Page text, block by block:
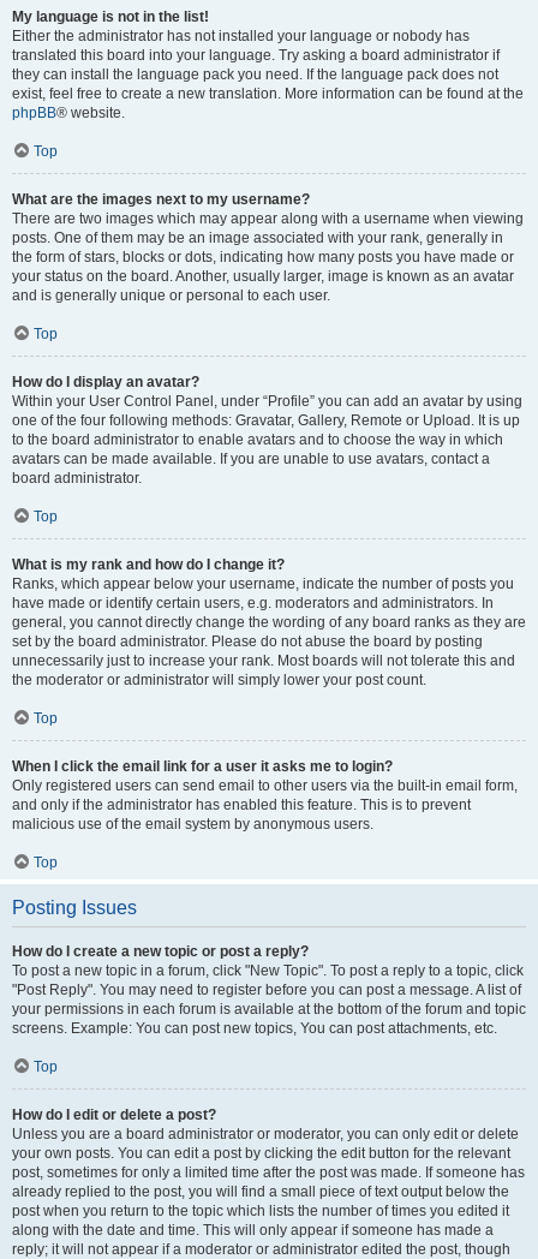
My language is not in the list!
Either the administrator has not installed your language or nobody has
translated this board into your language. Try asking a board administrator if
they can install the language pack you need. If the language pack does not
exist, feel free to create a new translation. More information can be found at the
phpBB® website.
Top
What are the images next to my username?
There are two images which may appear along with a username when viewing
posts. One of them may be an image associated with your rank, generally in
the form of stars, blocks or dots, indicating how many posts you have made or
your status on the board. Another, usually larger, image is known as an avatar
and is generally unique or personal to each user.
Top
How do I display an avatar?
Within your User Control Panel, under “Profile” you can add an avatar by using
one of the four following methods: Gravatar, Gallery, Remote or Upload. It is up
to the board administrator to enable avatars and to choose the way in which
avatars can be made available. If you are unable to use avatars, contact a
board administrator.
Top
What is my rank and how do I change it?
Ranks, which appear below your username, indicate the number of posts you
have made or identify certain users, e.g. moderators and administrators. In
general, you cannot directly change the wording of any board ranks as they are
set by the board administrator. Please do not abuse the board by posting
unnecessarily just to increase your rank. Most boards will not tolerate this and
the moderator or administrator will simply lower your post count.
Top
When I click the email link for a user it asks me to login?
Only registered users can send email to other users via the built-in email form,
and only if the administrator has enabled this feature. This is to prevent
malicious use of the email system by anonymous users.
Top
Posting Issues
How do I create a new topic or post a reply?
To post a new topic in a forum, click "New Topic". To post a reply to a topic, click
"Post Reply". You may need to register before you can post a message. A list of
your permissions in each forum is available at the bottom of the forum and topic
screens. Example: You can post new topics, You can post attachments, etc.
Top
How do I edit or delete a post?
Unless you are a board administrator or moderator, you can only edit or delete
your own posts. You can edit a post by clicking the edit button for the relevant
post, sometimes for only a limited time after the post was made. If someone has
already replied to the post, you will find a small piece of text output below the
post when you return to the topic which lists the number of times you edited it
along with the date and time. This will only appear if someone has made a
reply; it will not appear if a moderator or administrator edited the post, though